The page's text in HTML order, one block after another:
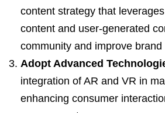
content strategy that
content and user-generated
community and improve brand
Adopt Advanced
integration of AR and VR in
enhancing consumer